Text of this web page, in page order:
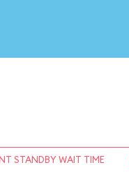
STANDBY WAIT TIME